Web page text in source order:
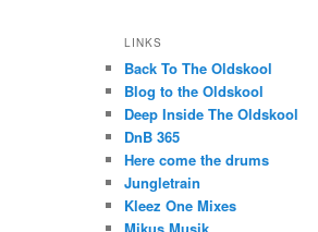
LINKS
Back To The Oldskool
Blog to the Oldskool
Deep Inside The Oldskool
DnB 365
Here come the drums
Jungletrain
Kleez One Mixes
Mikus Musik